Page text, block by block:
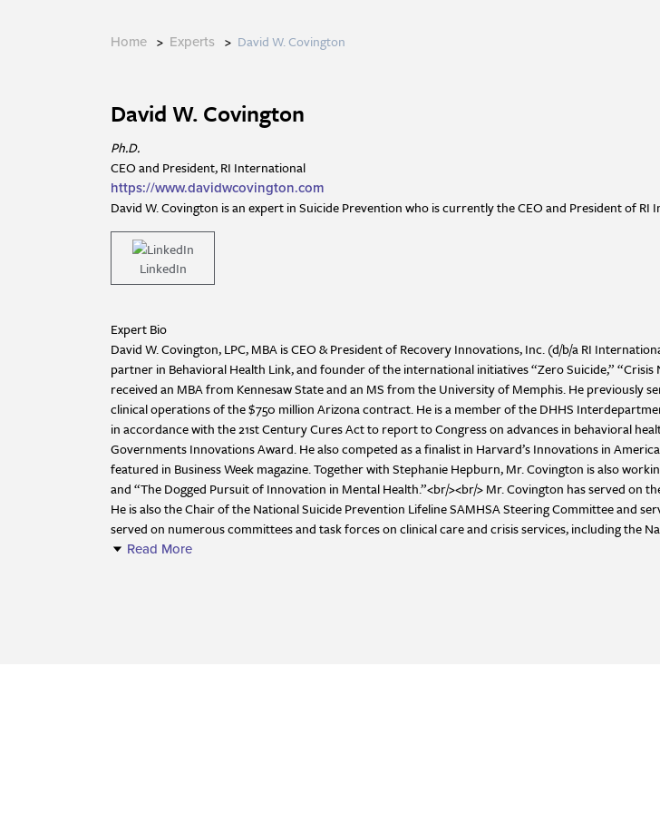
Home > Experts > David W. Covington
David W. Covington
Ph.D.
CEO and President, RI International
https://www.davidwcovington.com
David W. Covington is an expert in Suicide Prevention who is currently the CEO and President of RI
LinkedIn
Expert Bio
David W. Covington, LPC, MBA is CEO & President of Recovery Innovations, Inc. (d/b/a RI
partner in Behavioral Health Link, and founder of the international initiatives “Zero Suicide,”
received an MBA from Kennesaw State and an MS from the University of Memphis. He previously
clinical operations of the $750 million Arizona contract. He is a member of the DHHS
in accordance with the 21st Century Cures Act to report to Congress on advances in behavioral
Governments Innovations Award. He also competed as a finalist in Harvard’s Innovations in
featured in Business Week magazine. Together with Stephanie Hepburn, Mr. Covington is also
and “The Dogged Pursuit of Innovation in Mental Health.”<br/><br/> Mr. Covington has served on
He is also the Chair of the National Suicide Prevention Lifeline SAMHSA Steering Committee and
served on numerous committees and task forces on clinical care and crisis services, including the
Read More